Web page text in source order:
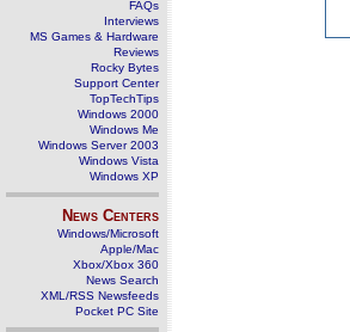
FAQs
Interviews
MS Games & Hardware
Reviews
Rocky Bytes
Support Center
TopTechTips
Windows 2000
Windows Me
Windows Server 2003
Windows Vista
Windows XP
News Centers
Windows/Microsoft
Apple/Mac
Xbox/Xbox 360
News Search
XML/RSS Newsfeeds
Pocket PC Site